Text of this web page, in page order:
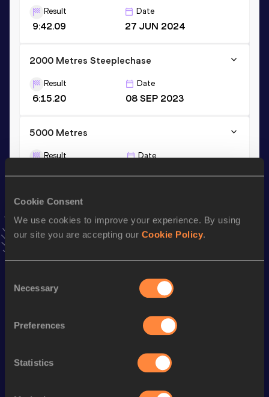
Cookie Consent
We use cookies to improve your experience. By using
our site you are accepting our Cookie Policy.
Selection
Necessary
Preferences
Statistics
Result
9:42.09
Date
27 JUN 2024
2000 Metres Steeplechase
Result
6:15.20
Date
08 SEP 2023
5000 Metres
Result Date
Stay updated!
AddPatrycjato favourites and stay up to date with
Performance
9:48.05